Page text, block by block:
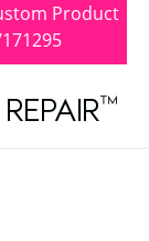
Product
™